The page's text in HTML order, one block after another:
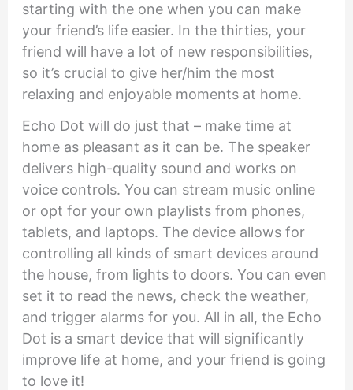
starting with the one when you can make
your friend’s life easier. In the thirties, your
friend will have a lot of new responsibilities,
so it’s crucial to give her/him the most
relaxing and enjoyable moments at home.
Echo Dot will do just that – make time at
home as pleasant as it can be. The speaker
delivers high-quality sound and works on
voice controls. You can stream music online
or opt for your own playlists from phones,
tablets, and laptops. The device allows for
controlling all kinds of smart devices around
the house, from lights to doors. You can even
set it to read the news, check the weather,
and trigger alarms for you. All in all, the Echo
Dot is a smart device that will significantly
improve life at home, and your friend is going
to love it!